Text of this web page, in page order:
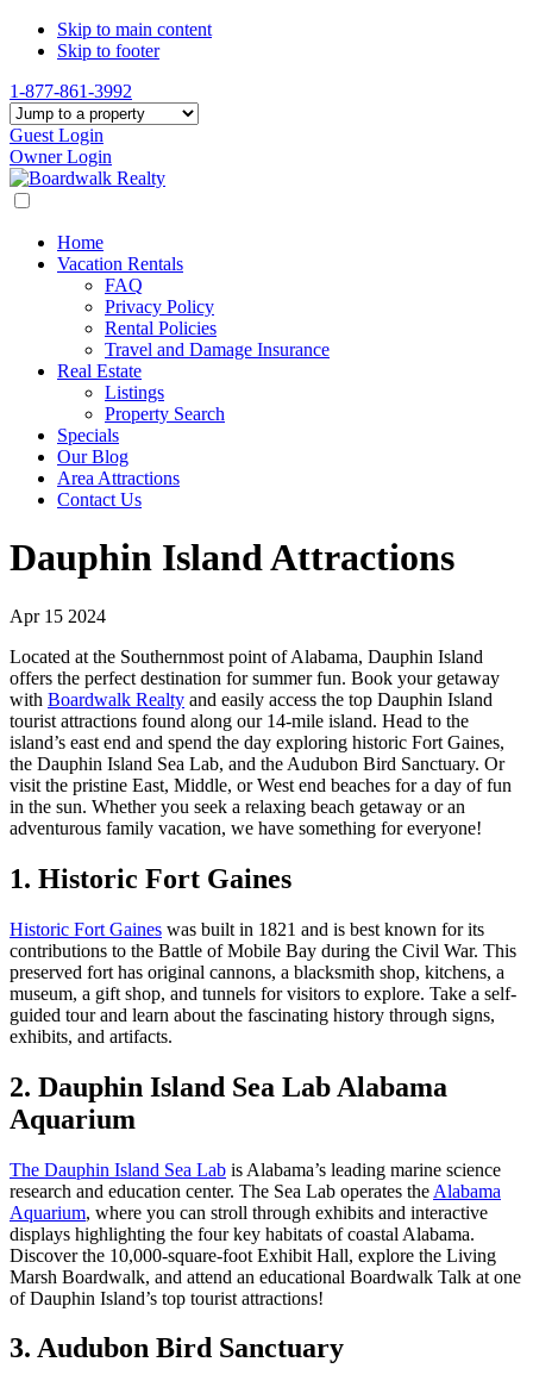
Skip to main content
Skip to footer
1-877-861-3992
Guest Login
Owner Login
Home
Vacation Rentals
FAQ
Privacy Policy
Rental Policies
Travel and Damage Insurance
Real Estate
Listings
Property Search
Specials
Our Blog
Area Attractions
Contact Us
Dauphin Island Attractions
Apr 15 2024
Located at the Southernmost point of Alabama, Dauphin Island
offers the perfect destination for summer fun. Book your getaway
with Boardwalk Realty and easily access the top Dauphin Island
tourist attractions found along our 14-mile island. Head to the
island’s east end and spend the day exploring historic Fort Gaines,
the Dauphin Island Sea Lab, and the Audubon Bird Sanctuary. Or
visit the pristine East, Middle, or West end beaches for a day of fun
in the sun. Whether you seek a relaxing beach getaway or an
adventurous family vacation, we have something for everyone!
1. Historic Fort Gaines
Historic Fort Gaines was built in 1821 and is best known for its
contributions to the Battle of Mobile Bay during the Civil War. This
preserved fort has original cannons, a blacksmith shop, kitchens, a
museum, a gift shop, and tunnels for visitors to explore. Take a self-
guided tour and learn about the fascinating history through signs,
exhibits, and artifacts.
2. Dauphin Island Sea Lab Alabama
Aquarium
The Dauphin Island Sea Lab is Alabama’s leading marine science
research and education center. The Sea Lab operates the Alabama
Aquarium, where you can stroll through exhibits and interactive
displays highlighting the four key habitats of coastal Alabama.
Discover the 10,000-square-foot Exhibit Hall, explore the Living
Marsh Boardwalk, and attend an educational Boardwalk Talk at one
of Dauphin Island’s top tourist attractions!
3. Audubon Bird Sanctuary